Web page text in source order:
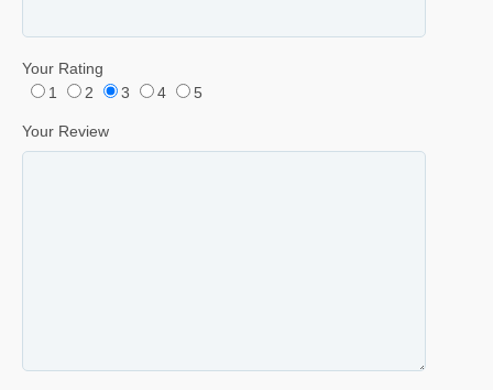
Your Rating
1
2 3 4 5
Your Review